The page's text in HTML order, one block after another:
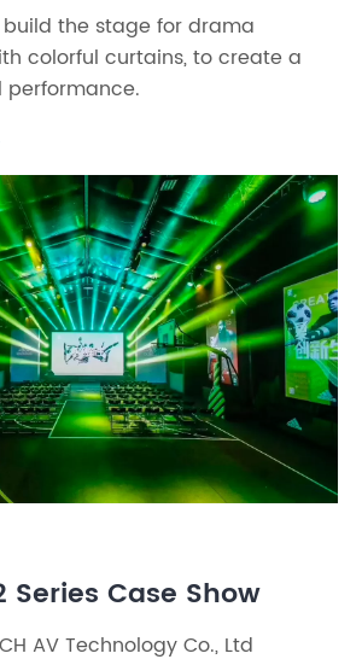
build the stage for drama
colorful curtains, to create a
performance.
Series Case Show
AV Technology Co., Ltd